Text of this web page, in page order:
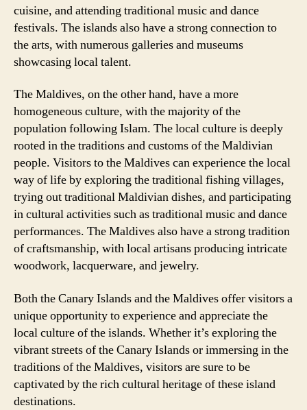
cuisine, and attending traditional music and dance
festivals. The islands also have a strong connection to
the arts, with numerous galleries and museums
showcasing local talent.
The Maldives, on the other hand, have a more
homogeneous culture, with the majority of the
population following Islam. The local culture is deeply
rooted in the traditions and customs of the Maldivian
people. Visitors to the Maldives can experience the local
way of life by exploring the traditional fishing villages,
trying out traditional Maldivian dishes, and participating
in cultural activities such as traditional music and dance
performances. The Maldives also have a strong tradition
of craftsmanship, with local artisans producing intricate
woodwork, lacquerware, and jewelry.
Both the Canary Islands and the Maldives offer visitors a
unique opportunity to experience and appreciate the
local culture of the islands. Whether it’s exploring the
vibrant streets of the Canary Islands or immersing in the
traditions of the Maldives, visitors are sure to be
captivated by the rich cultural heritage of these island
destinations.